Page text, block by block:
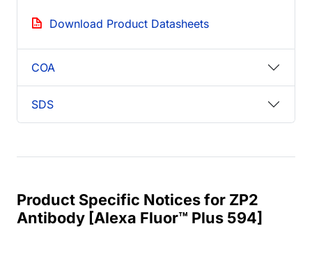
Download Product Datasheets
COA
SDS
Product Specific Notices for ZP2
Antibody [Alexa Fluor™ Plus 594]